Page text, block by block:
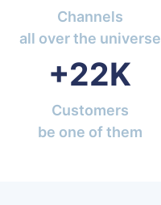
Channels
all over the universe
+22K
Customers
be one of them